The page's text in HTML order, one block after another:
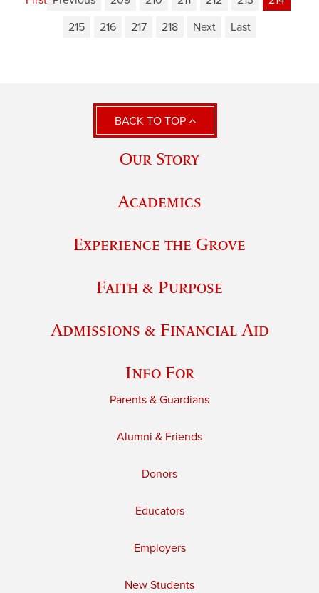
215
216 217 218 Next Last
BACK TO TOP
Our Story
Academics
Experience the Grove
Faith & Purpose
Admissions & Financial Aid
Info For
Parents & Guardians
Alumni & Friends
Donors
Educators
Employers
New Students